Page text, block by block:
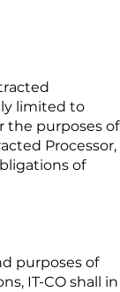
limited to
the purposes of
Processor,
of
purposes of
IT-CO shall in